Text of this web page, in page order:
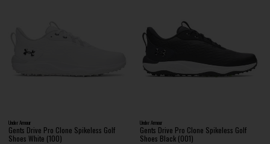
Under Armour
Gents Drive Pro Clone Spikeless Golf
Shoes White (100)
Under Armour
Gents Drive Pro Clone Spikeless Golf
Shoes Black (001)